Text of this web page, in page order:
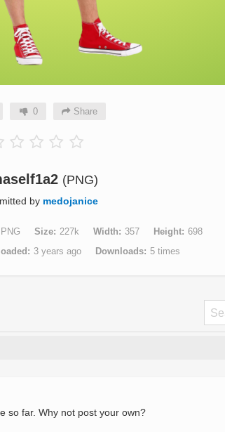
0 Share
(PNG)
by medojanice
PNG Size 227k Width 357 Height
698
3 years ago Downloads 5 times
so far. Why not post your own?